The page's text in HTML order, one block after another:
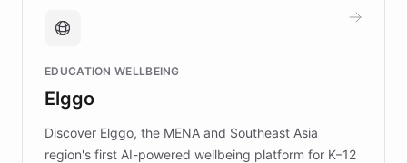
fundraising, and support services, ensuring accurate
mission to improve lives and advance research for
those affected by EB.
EDUCATION WELLBEING
Elggo
Discover Elggo, the MENA and Southeast Asia
region's first AI-powered wellbeing platform for K–12